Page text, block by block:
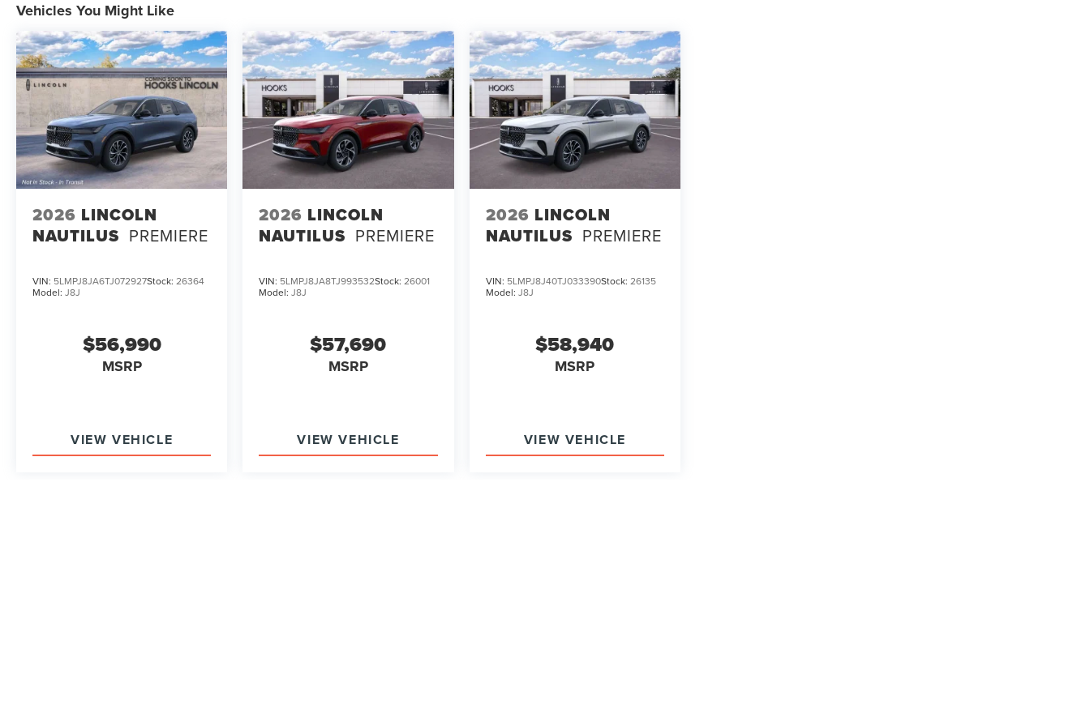
system compare? With Google Maps, a Revel 14-speaker audio system, and a Lincoln Digital Experience, it
stands out among luxury SUVs.
To explore the connected luxury of the 2026 Lincoln Aviator Reserve, visit Hooks Lincoln at 8900 West Fwy,
Fort Worth, TX 76108 or call (817) 596-0044. Experience firsthand how advanced technology keeps you in
sync with your digital world every mile of the journey.
Vehicles You Might Like
2026 LINCOLN
NAUTILUS PREMIERE
VIN: 5LMPJ8JA6TJ072927Stock: 26364
Model: J8J
$56,990
MSRP
VIEW VEHICLE
2026 LINCOLN
NAUTILUS PREMIERE
VIN: 5LMPJ8JA8TJ993532Stock:26001
Model:J8J
$57,690
MSRP
VIEW VEHICLE
2026 LINCOLN
NAUTILUS PREMIERE
VIN: 5LMPJ8J40TJ033390Stock: 26135
Model: J8J
$58,940
MSRP
VIEW VEHICLE